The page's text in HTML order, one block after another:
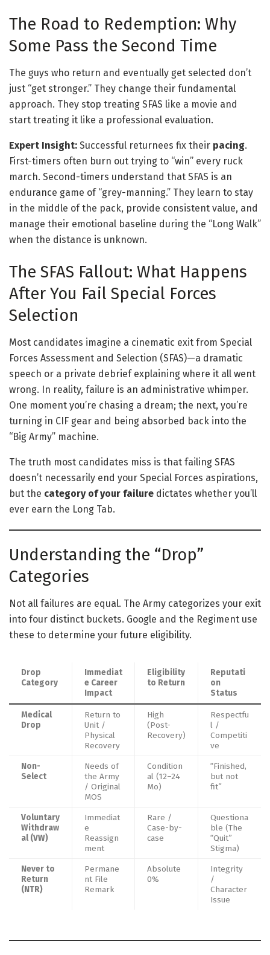
The Road to Redemption: Why
Some Pass the Second Time
The guys who return and eventually get selected don’t
just “get stronger.” They change their fundamental
approach. They stop treating SFAS like a movie and
start treating it like a professional evaluation.
Expert Insight: Successful returnees fix their pacing.
First-timers often burn out trying to “win” every ruck
march. Second-timers understand that SFAS is an
endurance game of “grey-manning.” They learn to stay
in the middle of the pack, provide consistent value, and
manage their emotional baseline during the “Long Walk”
when the distance is unknown.
The SFAS Fallout: What Happens
After You Fail Special Forces
Selection
Most candidates imagine a cinematic exit from Special
Forces Assessment and Selection (SFAS)—a dramatic
speech or a private debrief explaining where it all went
wrong. In reality, failure is an administrative whimper.
One moment you’re chasing a dream; the next, you’re
turning in CIF gear and being absorbed back into the
“Big Army” machine.
The truth most candidates miss is that failing SFAS
doesn’t necessarily end your Special Forces aspirations,
but the category of your failure dictates whether you’ll
ever earn the Long Tab.
Understanding the “Drop”
Categories
Not all failures are equal. The Army categorizes your exit
into four distinct buckets. Google and the Regiment use
these to determine your future eligibility.
Drop
Category
Immediat
e Career
Impact
Eligibility
to Return
Reputati
on
Status
Medical
Drop
Return to
Unit /
Physical
Recovery
High
(Post-
Recovery)
Respectfu
l /
Competiti
ve
Non-
Select
Needs of
the Army
/ Original
MOS
Condition
al (12–24
Mo)
“Finished,
but not
fit”
Voluntary
Withdraw
al (VW)
Immediat
e
Reassign
ment
Rare /
Case-by-
case
Questiona
ble (The
“Quit”
Stigma)
Never to
Return
(NTR)
Permane
nt File
Remark
Absolute
0%
Integrity
/
Character
Issue